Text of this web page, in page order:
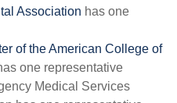
Association has one
of the American College of
one representative
Medical Services